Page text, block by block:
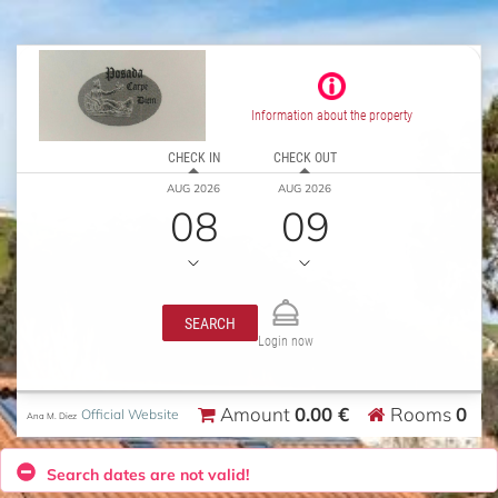
Information about the property
CHECK IN
AUG 2026
08
CHECK OUT
AUG 2026
09
SEARCH
Login now
Ana M. Diez Official Website Amount0.00 € Rooms 0
Search dates are not valid!